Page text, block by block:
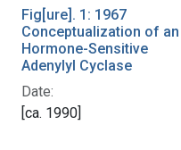
Fig[ure]. 1: 1967
Conceptualization of an
Hormone-Sensitive
Adenylyl Cyclase
Date:
[ca. 1990]